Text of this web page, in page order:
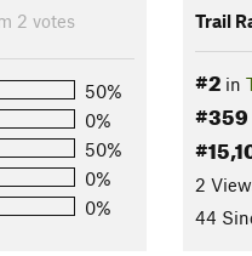
2 votes
50%
0%
50%
0%
0%
Trail
#2in
#359
2
44